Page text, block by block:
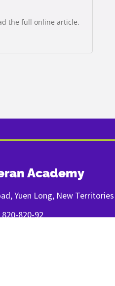
the full online article.
Academy
Yuen Long, New Territories
820-92